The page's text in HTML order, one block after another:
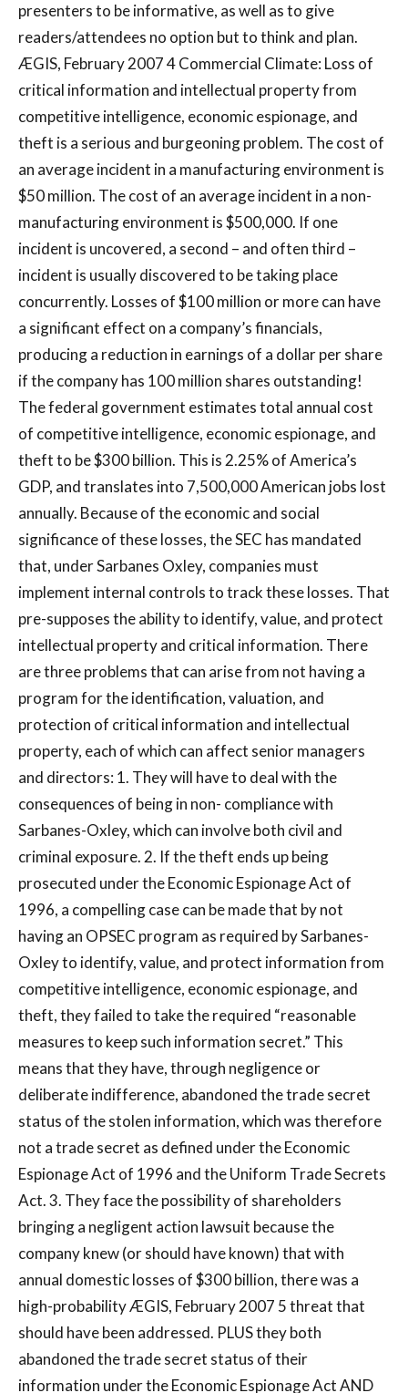
presenters to be informative, as well as to give
readers/attendees no option but to think and plan.
ÆGIS, February 2007 4 Commercial Climate: Loss of
critical information and intellectual property from
competitive intelligence, economic espionage, and
theft is a serious and burgeoning problem. The cost of
an average incident in a manufacturing environment is
$50 million. The cost of an average incident in a non-
manufacturing environment is $500,000. If one
incident is uncovered, a second – and often third –
incident is usually discovered to be taking place
concurrently. Losses of $100 million or more can have
a significant effect on a company’s financials,
producing a reduction in earnings of a dollar per share
if the company has 100 million shares outstanding!
The federal government estimates total annual cost
of competitive intelligence, economic espionage, and
theft to be $300 billion. This is 2.25% of America’s
GDP, and translates into 7,500,000 American jobs lost
annually. Because of the economic and social
significance of these losses, the SEC has mandated
that, under Sarbanes Oxley, companies must
implement internal controls to track these losses. That
pre-supposes the ability to identify, value, and protect
intellectual property and critical information. There
are three problems that can arise from not having a
program for the identification, valuation, and
protection of critical information and intellectual
property, each of which can affect senior managers
and directors: 1. They will have to deal with the
consequences of being in non- compliance with
Sarbanes-Oxley, which can involve both civil and
criminal exposure. 2. If the theft ends up being
prosecuted under the Economic Espionage Act of
1996, a compelling case can be made that by not
having an OPSEC program as required by Sarbanes-
Oxley to identify, value, and protect information from
competitive intelligence, economic espionage, and
theft, they failed to take the required “reasonable
measures to keep such information secret.” This
means that they have, through negligence or
deliberate indifference, abandoned the trade secret
status of the stolen information, which was therefore
not a trade secret as defined under the Economic
Espionage Act of 1996 and the Uniform Trade Secrets
Act. 3. They face the possibility of shareholders
bringing a negligent action lawsuit because the
company knew (or should have known) that with
annual domestic losses of $300 billion, there was a
high-probability ÆGIS, February 2007 5 threat that
should have been addressed. PLUS they both
abandoned the trade secret status of their
information under the Economic Espionage Act AND